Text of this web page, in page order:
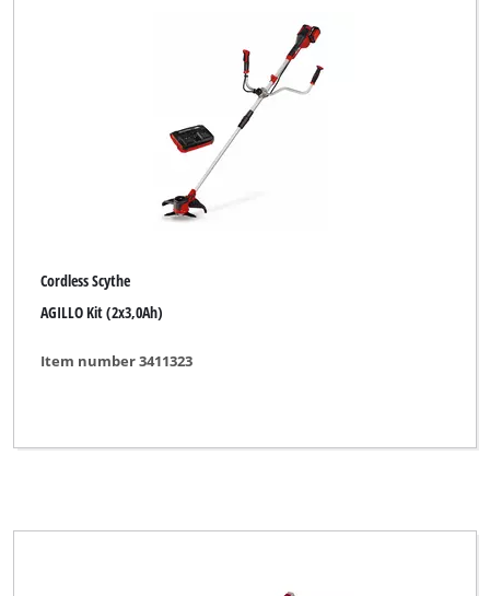
Cordless Scythe
AGILLO Kit (2x3,0Ah)
Item number 3411323